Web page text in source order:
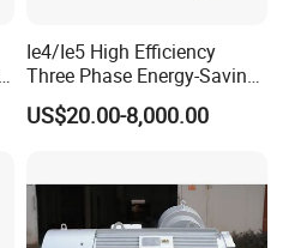
Ie4/Ie5 High Efficiency
Three Phase Energy-Saving
Permanent Magnet Pm
Synchronous AC
US$20.00-8,000.00